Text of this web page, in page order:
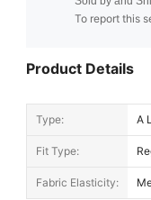
To report this
Product Details
Type: A
Fit Type:
Fabric Elasticity: